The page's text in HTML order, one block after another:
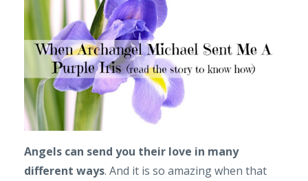
Angels can send you their love in many
different ways. And it is so amazing when that